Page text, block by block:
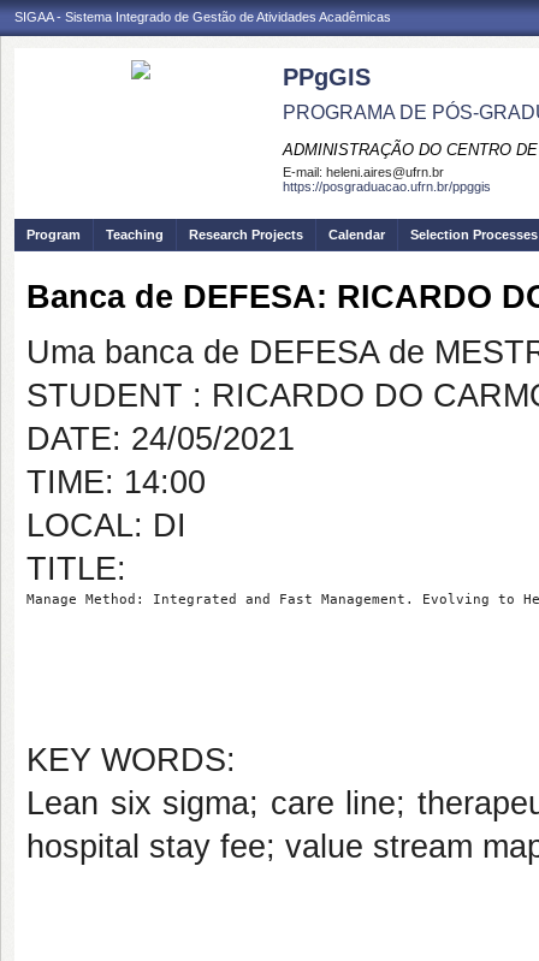
SIGAA - Sistema Integrado de Gestão de Atividades Acadêmicas
PPgGIS
PROGRAMA DE PÓS-
ADMINISTRAÇÃO DO CENTRO
E-mail: heleni.aires@ufrn.br
https://posgraduacao.ufrn.br/ppggis
Program Teaching Research Projects Calendar Selection Processes
Banca de DEFESA: RICARDO
Uma banca de DEFESA de
STUDENT : RICARDO DO
DATE: 24/05/2021
TIME: 14:00
LOCAL: DI
TITLE:
Manage Method: Integrated and Fast Management. Evolving
KEY WORDS:
Lean six sigma; care line;
hospital stay fee; value stream